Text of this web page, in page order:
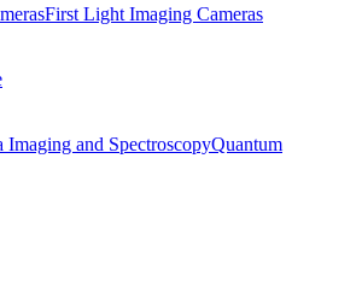
First Light Imaging Cameras
Imaging and SpectroscopyQuantum